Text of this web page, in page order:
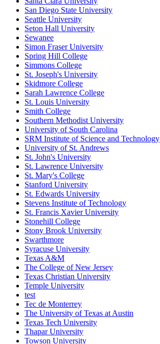
San Diego State University
Seattle University
Seton Hall University
Sewanee
Simon Fraser University
Spring Hill College
Simmons College
St. Joseph's University
Skidmore College
Sarah Lawrence College
St. Louis University
Smith College
Southern Methodist University
University of South Carolina
SRM Institute of Science and Technology
University of St. Andrews
St. John's University
St. Lawrence University
St. Mary's College
Stanford University
St. Edwards University
Stevens Institute of Technology
St. Francis Xavier University
Stonehill College
Stony Brook University
Swarthmore
Syracuse University
Texas A&M
The College of New Jersey
Texas Christian University
Temple University
test
Tec de Monterrey
The University of Texas at Austin
Texas Tech University
Thapar University
Towson University